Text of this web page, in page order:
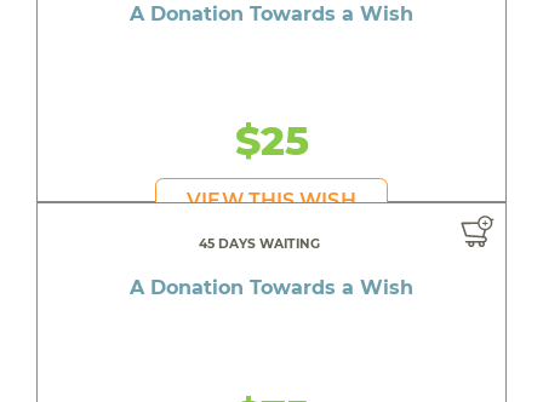
A Donation Towards a Wish
$25
VIEW THIS WISH
45 DAYS WAITING
A Donation Towards a Wish